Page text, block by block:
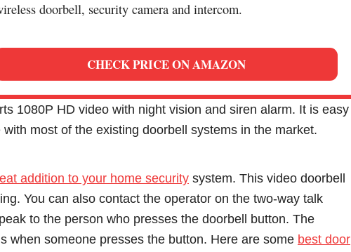
doorbell, security camera and intercom.
CHECK PRICE ON AMAZON
1080P HD video with night vision and siren alarm. It is easy
most of the existing doorbell systems in the market.
addition to your home security system. This video doorbell
You can also contact the operator on the two-way talk
to the person who presses the doorbell button. The
when someone presses the button. Here are some best door